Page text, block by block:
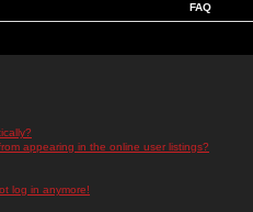
FAQ
appearing in the online user listings?
log in anymore!